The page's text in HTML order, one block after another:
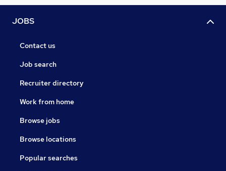
JOBS
Contact us
Job search
Recruiter directory
Work from home
Browse jobs
Browse locations
Popular searches